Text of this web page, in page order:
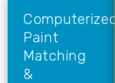
Computerized
Paint
Matching
&